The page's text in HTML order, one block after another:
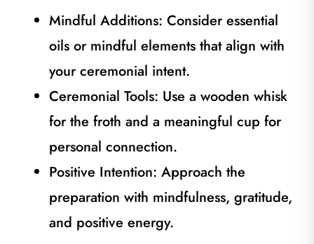
Mindful Additions: Consider essential
oils or mindful elements that align with
your ceremonial intent.
Ceremonial Tools: Use a wooden whisk
for the froth and a meaningful cup for
personal connection.
Positive Intention: Approach the
preparation with mindfulness, gratitude,
and positive energy.